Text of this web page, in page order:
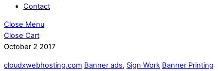
Contact
Close Menu
Close Cart
October 2 2017
cloudxwebhosting.com Banner ads, Sign Work Banner Printing